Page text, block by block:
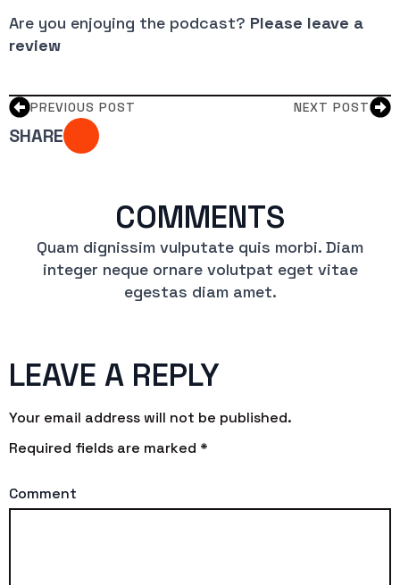
Are you enjoying the podcast? Please leave a
review
PREVIOUS POST NEXT POST
SHARE
COMMENTS
Quam dignissim vulputate quis morbi. Diam
integer neque ornare volutpat eget vitae
egestas diam amet.
LEAVE A REPLY
Your email address will not be published.
Required fields are marked *
Comment